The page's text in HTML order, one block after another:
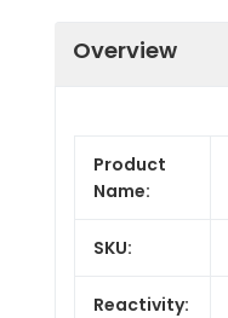
Overview
Product
Name:
SKU:
Reactivity: